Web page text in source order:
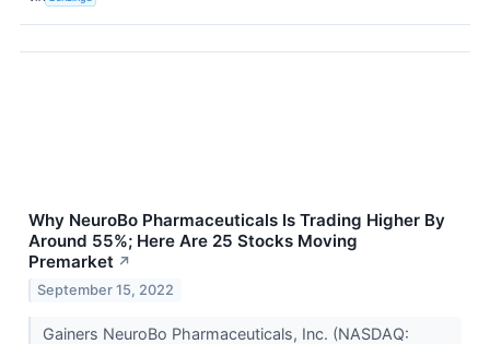
Why NeuroBo Pharmaceuticals Is Trading Higher By
Around 55%; Here Are 25 Stocks Moving
Premarket ↗
September 15, 2022
Gainers NeuroBo Pharmaceuticals, Inc. (NASDAQ: